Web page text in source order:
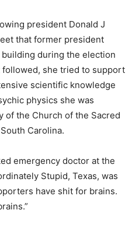
president Donald J
that former president
building during the election
she tried to support
scientific knowledge
physics she was
of the Church of the Sacred
Carolina.
emergency doctor at the
Stupid, Texas, was
have shit for brains.